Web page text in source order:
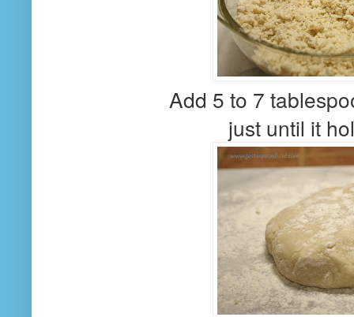
Add 5 to 7
just until it